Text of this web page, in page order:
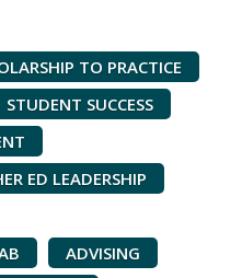
TO PRACTICE
STUDENT SUCCESS
ED LEADERSHIP
ADVISING